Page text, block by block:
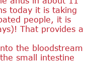
today it is taking
people, it is
That provides a
the bloodstream
small intestine